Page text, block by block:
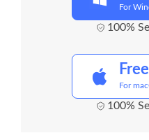
For
100%
For
100%